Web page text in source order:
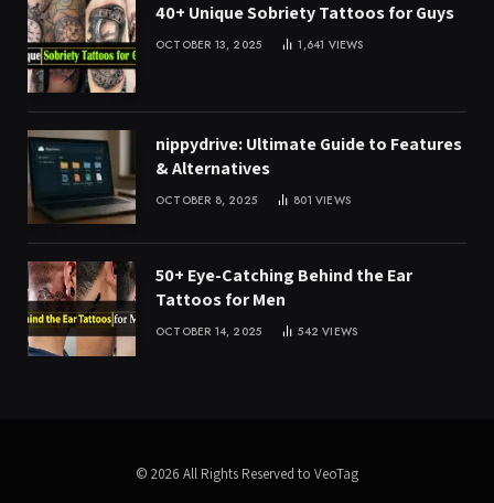
40+ Unique Sobriety Tattoos for Guys
OCTOBER 13, 2025 1,641 VIEWS
nippydrive: Ultimate Guide to Features
& Alternatives
OCTOBER 8, 2025 801VIEWS
50+ Eye-Catching Behind the Ear
Tattoos for Men
OCTOBER 14, 2025 542VIEWS
© 2026 All Rights Reserved to VeoTag